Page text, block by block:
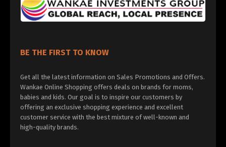
BE THE FIRST TO KNOW
Get all the latest information on Sales Promotions and Offers.
Wankae Online Shopping offers deals on brands for moms,
babies and kids. Our goal is to inspire our customers by
offering an exclusive shopping experience and excellent
customer service with the best mixture of well-known and
high-quality brands.